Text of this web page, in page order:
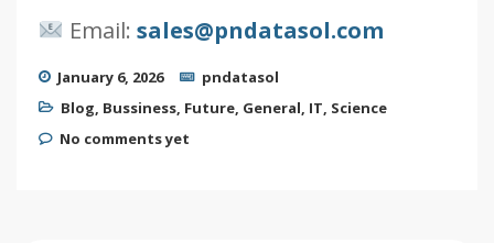
Email: sales@pndatasol.com
January 6, 2026
pndatasol
Blog, Bussiness, Future, General, IT, Science
No comments yet